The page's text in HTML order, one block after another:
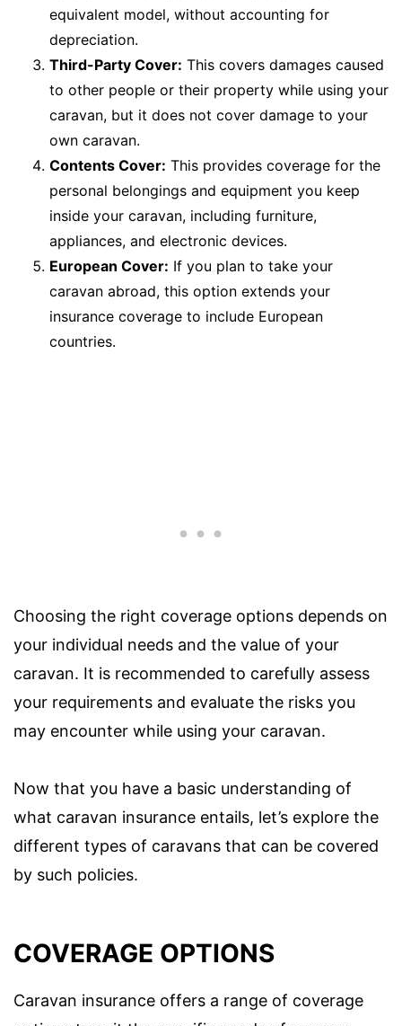
equivalent model, without accounting for
depreciation.
Third-Party Cover: This covers damages caused
to other people or their property while using your
caravan, but it does not cover damage to your
own caravan.
Contents Cover: This provides coverage for the
personal belongings and equipment you keep
inside your caravan, including furniture,
appliances, and electronic devices.
European Cover: If you plan to take your
caravan abroad, this option extends your
insurance coverage to include European
countries.
Choosing the right coverage options depends on
your individual needs and the value of your
caravan. It is recommended to carefully assess
your requirements and evaluate the risks you
may encounter while using your caravan.
Now that you have a basic understanding of
what caravan insurance entails, let’s explore the
different types of caravans that can be covered
by such policies.
COVERAGE OPTIONS
Caravan insurance offers a range of coverage